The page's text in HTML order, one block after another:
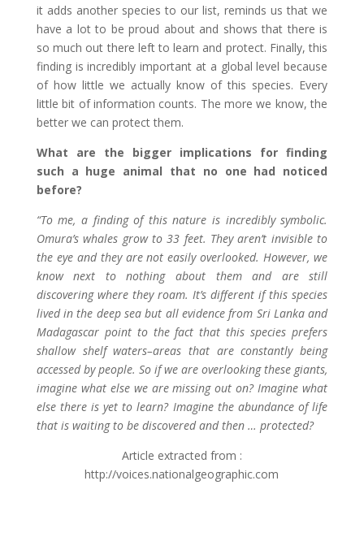
it adds another species to our list, reminds us that we
have a lot to be proud about and shows that there is
so much out there left to learn and protect. Finally, this
finding is incredibly important at a global level because
of how little we actually know of this species. Every
little bit of information counts. The more we know, the
better we can protect them.
What are the bigger implications for finding
such a huge animal that no one had noticed
before?
“To me, a finding of this nature is incredibly symbolic.
Omura’s whales grow to 33 feet. They aren’t invisible to
the eye and they are not easily overlooked. However, we
know next to nothing about them and are still
discovering where they roam. It’s different if this species
lived in the deep sea but all evidence from Sri Lanka and
Madagascar point to the fact that this species prefers
shallow shelf waters–areas that are constantly being
accessed by people. So if we are overlooking these giants,
imagine what else we are missing out on? Imagine what
else there is yet to learn? Imagine the abundance of life
that is waiting to be discovered and then … protected?
Article extracted from :
http://voices.nationalgeographic.com